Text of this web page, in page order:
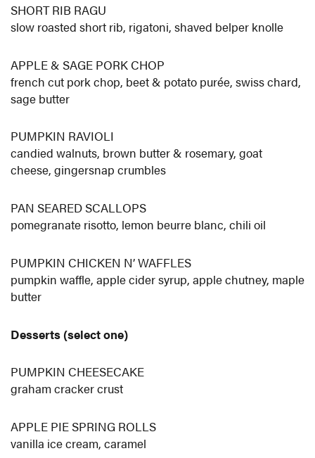
SHORT RIB RAGU
slow roasted short rib, rigatoni, shaved belper knolle
APPLE & SAGE PORK CHOP
french cut pork chop, beet & potato purée, swiss chard,
sage butter
PUMPKIN RAVIOLI
candied walnuts, brown butter & rosemary, goat
cheese, gingersnap crumbles
PAN SEARED SCALLOPS
pomegranate risotto, lemon beurre blanc, chili oil
PUMPKIN CHICKEN N’ WAFFLES
pumpkin waffle, apple cider syrup, apple chutney, maple
butter
Desserts (select one)
PUMPKIN CHEESECAKE
graham cracker crust
APPLE PIE SPRING ROLLS
vanilla ice cream, caramel